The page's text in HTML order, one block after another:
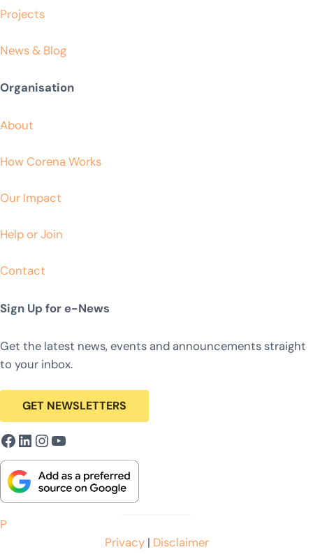
Projects
News & Blog
Organisation
About
How Corena Works
Our Impact
Help or Join
Contact
Sign Up for e-News
Get the latest news, events and announcements straight
to your inbox.
GET NEWSLETTERS
Facebook
LinkedIn
Instagram
YouTube
P
Privacy| Disclaimer